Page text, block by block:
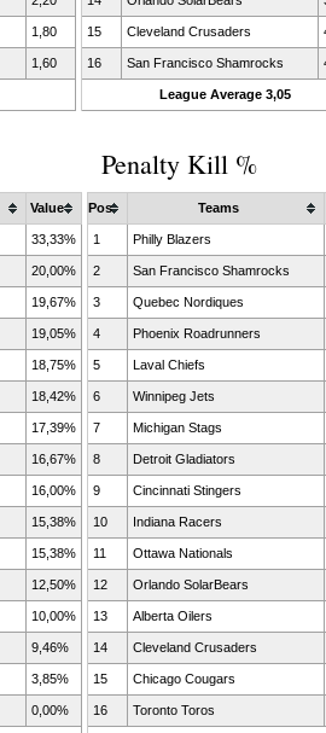
1,80
1,60
League Average 3,05
15 Cleveland Crusaders
16 San Francisco Shamrocks
Value
33,33%
20,00%
19,67%
19,05%
18,75%
18,42%
17,39%
16,67%
16,00%
15,38%
15,38%
12,50%
10,00%
9,46%
3,85%
0,00%
Penalty Kill %
Pos Teams
1 Philly Blazers
2 San Francisco Shamrocks
3 Quebec Nordiques
4 Phoenix Roadrunners
5 Laval Chiefs
6 Winnipeg Jets
7 Michigan Stags
8 Detroit Gladiators
9 Cincinnati Stingers
10 Indiana Racers
11 Ottawa Nationals
12 Orlando SolarBears
13 Alberta Oilers
14 Cleveland Crusaders
15 Chicago Cougars
16 Toronto Toros